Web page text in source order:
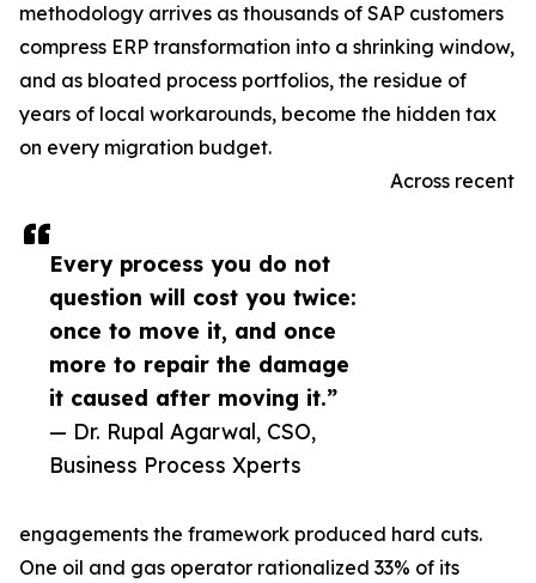
Every process you do not
question will cost you twice:
once to move it, and once
more to repair the damage
it caused after moving it.”
— Dr. Rupal Agarwal, CSO,
Business Process Xperts
methodology arrives as thousands of SAP customers
compress ERP transformation into a shrinking window,
and as bloated process portfolios, the residue of
years of local workarounds, become the hidden tax
on every migration budget.
Across recent
engagements the framework produced hard cuts.
One oil and gas operator rationalized 33% of its